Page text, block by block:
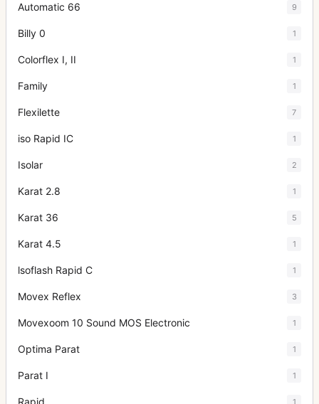
Automatic 66 9
Billy 0 1
Colorflex I, II 1
Family 1
Flexilette 7
iso Rapid IC 1
Isolar 2
Karat 2.8 1
Karat 36 5
Karat 4.5 1
lsoflash Rapid C 1
Movex Reflex 3
Movexoom 10 Sound MOS Electronic 1
Optima Parat 1
Parat I 1
Rapid 1